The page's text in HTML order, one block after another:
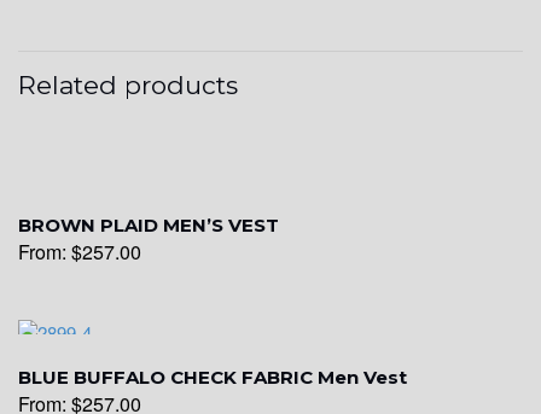
Related products
BROWN PLAID MEN’S VEST
From: $257.00
BLUE BUFFALO CHECK FABRIC Men Vest
From: $257.00